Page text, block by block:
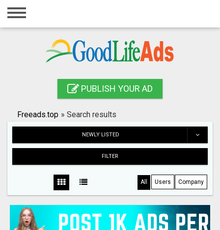
Home
Registration
Publish your ad
PUBLISH YOUR AD
Freeads.top » Search results
NEWLY LISTED
FILTER
All Users Company